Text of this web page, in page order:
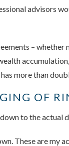
advisors
– whether
more than
OF
to the actual
These are my